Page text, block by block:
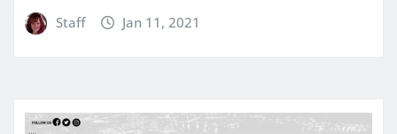
Staff Jan 11, 2021